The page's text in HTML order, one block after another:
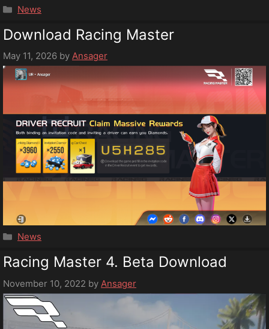
Categories
News
Download Racing Master
May 11, 2026 by Ansager
Categories
News
Racing Master 4. Beta Download
November 10, 2022 by Ansager